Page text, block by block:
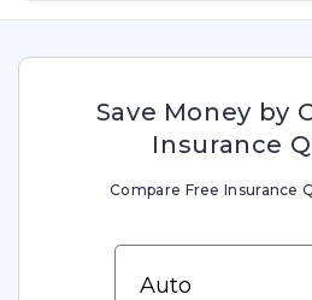
Save Money by
Insurance
Compare Free Insurance